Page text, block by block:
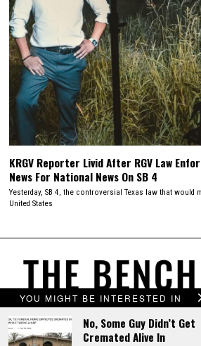
YOU MIGHT BE INTERESTED IN
No, Some Guy Didn’t Get
Cremated Alive In
KRGV Reporter Livid After RGV Law
News For National News On SB 4
Yesterday, SB 4, the controversial Texas law that would
United States